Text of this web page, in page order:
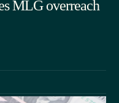
MLG overreach